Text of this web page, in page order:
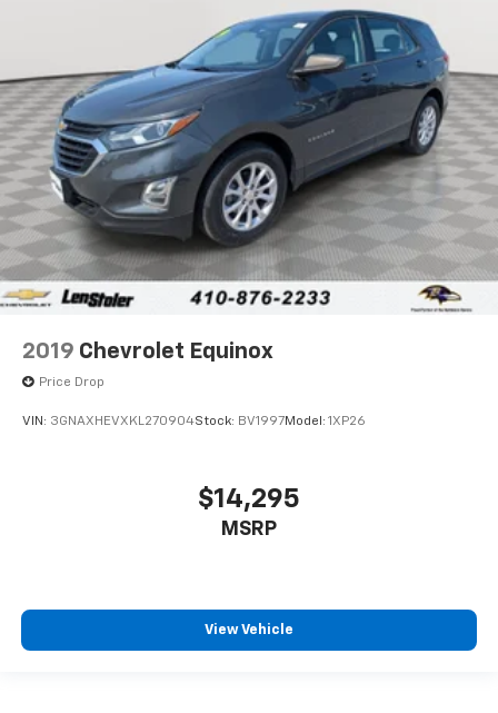
2019 Chevrolet Equinox
Price Drop
VIN: 3GNAXHEVXKL270904Stock: BV1997Model: 1XP26
$14,295
MSRP
View Vehicle